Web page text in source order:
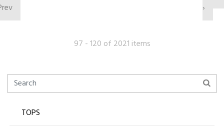
›
97 - 120 of 2021 items
TOPS